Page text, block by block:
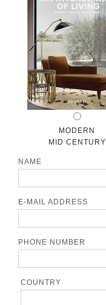
CONTACT
MODERN
MID CENTURY
NAME
E-MAIL ADDRESS
PHONE NUMBER
COUNTRY